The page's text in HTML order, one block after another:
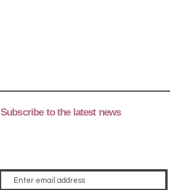
Subscribe to the latest news